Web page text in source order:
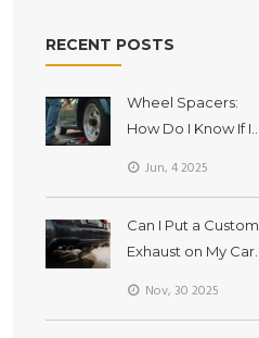
RECENT POSTS
Wheel Spacers:
How Do I Know If I
Jun, 4 2025
Can I Put a Custom
Exhaust on My Car?
Nov, 30 2025